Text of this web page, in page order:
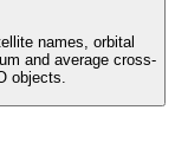
names, orbital
and average cross-
objects.